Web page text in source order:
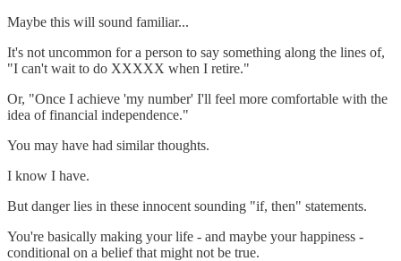
Maybe this will sound familiar...
It's not uncommon for a person to say something along the lines of,
"I can't wait to do XXXXX when I retire."
Or, "Once I achieve 'my number' I'll feel more comfortable with the
idea of financial independence."
You may have had similar thoughts.
I know I have.
But danger lies in these innocent sounding "if, then" statements.
You're basically making your life - and maybe your happiness -
conditional on a belief that might not be true.